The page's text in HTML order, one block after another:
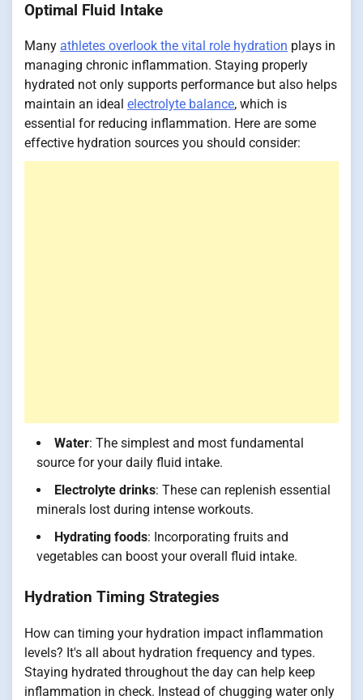
Optimal Fluid Intake
Many athletes overlook the vital role hydration plays in
managing chronic inflammation. Staying properly
hydrated not only supports performance but also helps
maintain an ideal electrolyte balance, which is
essential for reducing inflammation. Here are some
effective hydration sources you should consider:
Water: The simplest and most fundamental
source for your daily fluid intake.
Electrolyte drinks: These can replenish essential
minerals lost during intense workouts.
Hydrating foods: Incorporating fruits and
vegetables can boost your overall fluid intake.
Hydration Timing Strategies
How can timing your hydration impact inflammation
levels? It's all about hydration frequency and types.
Staying hydrated throughout the day can help keep
inflammation in check. Instead of chugging water only